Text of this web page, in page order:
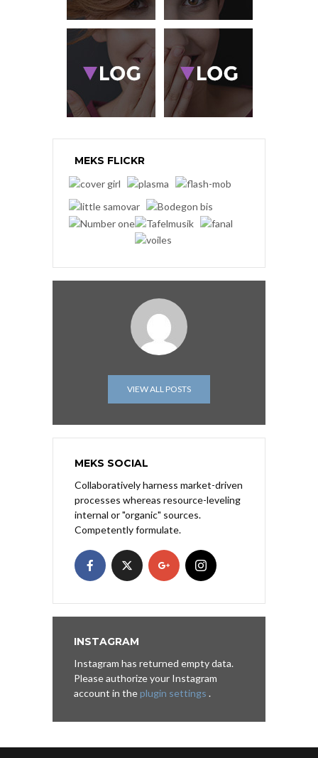
MEKS FLICKR
VIEW ALL POSTS
MEKS SOCIAL
Collaboratively harness market-driven
processes whereas resource-leveling
internal or "organic" sources.
Competently formulate.
INSTAGRAM
Instagram has returned empty data.
Please authorize your Instagram
account in theplugin settings .